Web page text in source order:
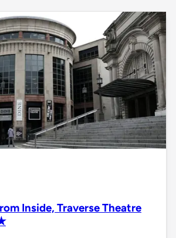
Inside, Traverse Theatre